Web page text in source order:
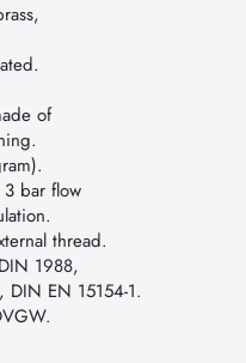
of
bar flow
thread.
1988,
EN 15154-1.